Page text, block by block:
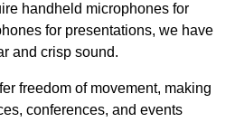
handheld microphones for
for presentations, we have
and crisp sound.
freedom of movement, making
conferences, and events